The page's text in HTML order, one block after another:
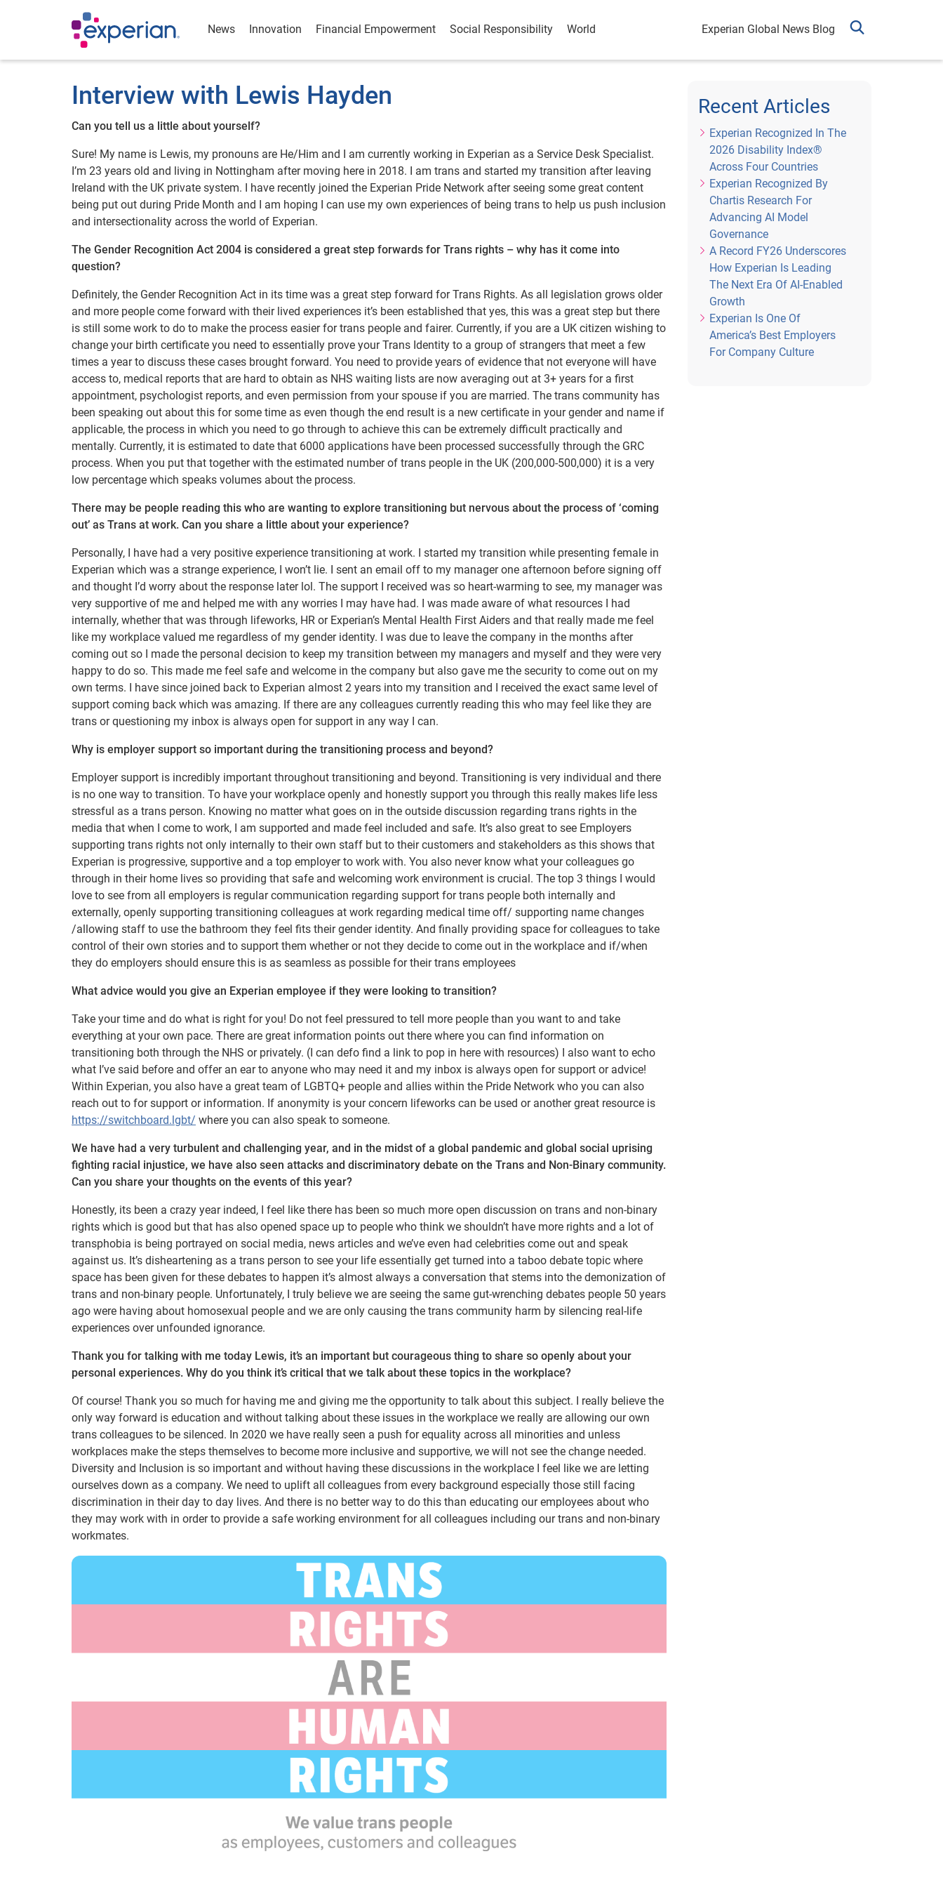
News Innovation Financial Empowerment Social Responsibility World Experian Global News Blog
Interview with Lewis Hayden
Can you tell us a little about yourself?
Sure! My name is Lewis, my pronouns are He/Him and I am currently working in Experian as a Service Desk Specialist.
I’m 23 years old and living in Nottingham after moving here in 2018. I am trans and started my transition after leaving
Ireland with the UK private system. I have recently joined the Experian Pride Network after seeing some great content
being put out during Pride Month and I am hoping I can use my own experiences of being trans to help us push inclusion
and intersectionality across the world of Experian.
The Gender Recognition Act 2004 is considered a great step forwards for Trans rights – why has it come into
question?
Definitely, the Gender Recognition Act in its time was a great step forward for Trans Rights. As all legislation grows older
and more people come forward with their lived experiences it’s been established that yes, this was a great step but there
is still some work to do to make the process easier for trans people and fairer. Currently, if you are a UK citizen wishing to
change your birth certificate you need to essentially prove your Trans Identity to a group of strangers that meet a few
times a year to discuss these cases brought forward. You need to provide years of evidence that not everyone will have
access to, medical reports that are hard to obtain as NHS waiting lists are now averaging out at 3+ years for a first
appointment, psychologist reports, and even permission from your spouse if you are married. The trans community has
been speaking out about this for some time as even though the end result is a new certificate in your gender and name if
applicable, the process in which you need to go through to achieve this can be extremely difficult practically and
mentally. Currently, it is estimated to date that 6000 applications have been processed successfully through the GRC
process. When you put that together with the estimated number of trans people in the UK (200,000-500,000) it is a very
low percentage which speaks volumes about the process.
There may be people reading this who are wanting to explore transitioning but nervous about the process of ‘coming
out’ as Trans at work. Can you share a little about your experience?
Personally, I have had a very positive experience transitioning at work. I started my transition while presenting female in
Experian which was a strange experience, I won’t lie. I sent an email off to my manager one afternoon before signing off
and thought I’d worry about the response later lol. The support I received was so heart-warming to see, my manager was
very supportive of me and helped me with any worries I may have had. I was made aware of what resources I had
internally, whether that was through lifeworks, HR or Experian’s Mental Health First Aiders and that really made me feel
like my workplace valued me regardless of my gender identity. I was due to leave the company in the months after
coming out so I made the personal decision to keep my transition between my managers and myself and they were very
happy to do so. This made me feel safe and welcome in the company but also gave me the security to come out on my
own terms. I have since joined back to Experian almost 2 years into my transition and I received the exact same level of
support coming back which was amazing. If there are any colleagues currently reading this who may feel like they are
trans or questioning my inbox is always open for support in any way I can.
Why is employer support so important during the transitioning process and beyond?
Employer support is incredibly important throughout transitioning and beyond. Transitioning is very individual and there
is no one way to transition. To have your workplace openly and honestly support you through this really makes life less
stressful as a trans person. Knowing no matter what goes on in the outside discussion regarding trans rights in the
media that when I come to work, I am supported and made feel included and safe. It’s also great to see Employers
supporting trans rights not only internally to their own staff but to their customers and stakeholders as this shows that
Experian is progressive, supportive and a top employer to work with. You also never know what your colleagues go
through in their home lives so providing that safe and welcoming work environment is crucial. The top 3 things I would
love to see from all employers is regular communication regarding support for trans people both internally and
externally, openly supporting transitioning colleagues at work regarding medical time off/ supporting name changes
/allowing staff to use the bathroom they feel fits their gender identity. And finally providing space for colleagues to take
control of their own stories and to support them whether or not they decide to come out in the workplace and if/when
they do employers should ensure this is as seamless as possible for their trans employees
What advice would you give an Experian employee if they were looking to transition?
Take your time and do what is right for you! Do not feel pressured to tell more people than you want to and take
everything at your own pace. There are great information points out there where you can find information on
transitioning both through the NHS or privately. (I can defo find a link to pop in here with resources) I also want to echo
what I’ve said before and offer an ear to anyone who may need it and my inbox is always open for support or advice!
Within Experian, you also have a great team of LGBTQ+ people and allies within the Pride Network who you can also
reach out to for support or information. If anonymity is your concern lifeworks can be used or another great resource is
https://switchboard.lgbt/ where you can also speak to someone.
We have had a very turbulent and challenging year, and in the midst of a global pandemic and global social uprising
fighting racial injustice, we have also seen attacks and discriminatory debate on the Trans and Non-Binary community.
Can you share your thoughts on the events of this year?
Honestly, its been a crazy year indeed, I feel like there has been so much more open discussion on trans and non-binary
rights which is good but that has also opened space up to people who think we shouldn’t have more rights and a lot of
transphobia is being portrayed on social media, news articles and we’ve even had celebrities come out and speak
against us. It’s disheartening as a trans person to see your life essentially get turned into a taboo debate topic where
space has been given for these debates to happen it’s almost always a conversation that stems into the demonization of
trans and non-binary people. Unfortunately, I truly believe we are seeing the same gut-wrenching debates people 50 years
ago were having about homosexual people and we are only causing the trans community harm by silencing real-life
experiences over unfounded ignorance.
Thank you for talking with me today Lewis, it’s an important but courageous thing to share so openly about your
personal experiences. Why do you think it’s critical that we talk about these topics in the workplace?
Of course! Thank you so much for having me and giving me the opportunity to talk about this subject. I really believe the
only way forward is education and without talking about these issues in the workplace we really are allowing our own
trans colleagues to be silenced. In 2020 we have really seen a push for equality across all minorities and unless
workplaces make the steps themselves to become more inclusive and supportive, we will not see the change needed.
Diversity and Inclusion is so important and without having these discussions in the workplace I feel like we are letting
ourselves down as a company. We need to uplift all colleagues from every background especially those still facing
discrimination in their day to day lives. And there is no better way to do this than educating our employees about who
they may work with in order to provide a safe working environment for all colleagues including our trans and non-binary
workmates.
Recent Articles
Experian Recognized In The
2026 Disability Index®
Across Four Countries
Experian Recognized By
Chartis Research For
Advancing AI Model
Governance
A Record FY26 Underscores
How Experian Is Leading
The Next Era Of AI-Enabled
Growth
Experian Is One Of
America’s Best Employers
For Company Culture